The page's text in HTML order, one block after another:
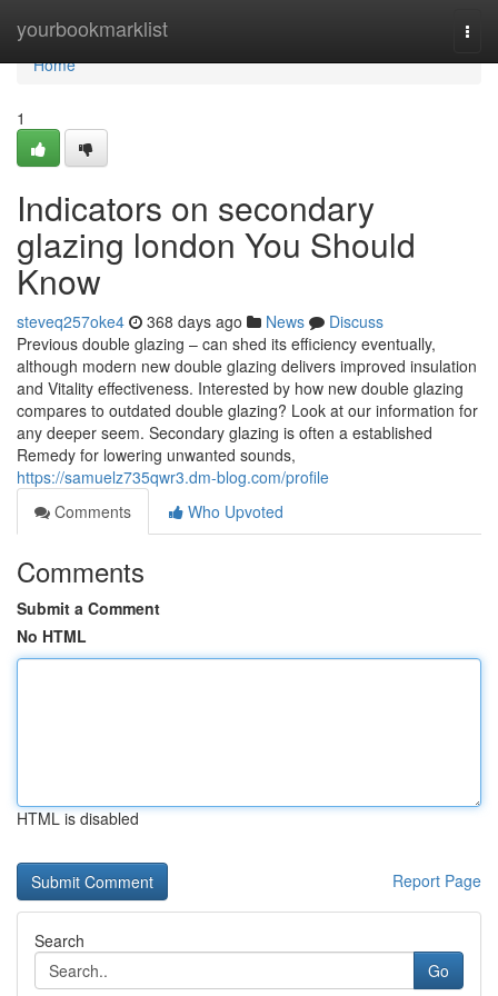
yourbookmarklist
Home
Home
1
Indicators on secondary
glazing london You Should
Know
steveq257oke4 368 days ago News
Discuss
Previous double glazing – can shed its efficiency eventually,
although modern new double glazing delivers improved insulation
and Vitality effectiveness. Interested by how new double glazing
compares to outdated double glazing? Look at our information for
any deeper seem. Secondary glazing is often a established
Remedy for lowering unwanted sounds,
https://samuelz735qwr3.dm-blog.com/profile
Comments
Who Upvoted
Comments
Submit a Comment
No HTML
HTML is disabled
Report Page
Search
Go